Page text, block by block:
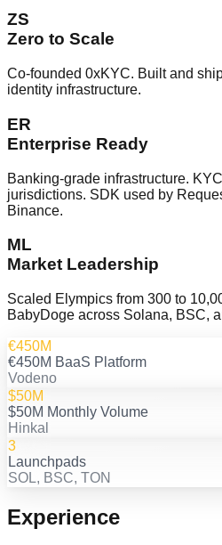
ZS
Zero to Scale
Co-founded 0xKYC. Built and
identity infrastructure.
ER
Enterprise Ready
Banking-grade infrastructure.
jurisdictions. SDK used by
Binance.
ML
Market Leadership
Scaled Elympics from 300 to
BabyDoge across Solana, BSC,
€450M
€450M BaaS Platform
Vodeno
$50M
$50M Monthly Volume
Hinkal
3
Launchpads
SOL, BSC, TON
Experience